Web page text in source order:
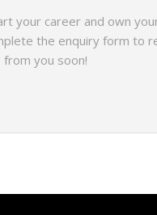
your career and own
the enquiry form to
you soon!